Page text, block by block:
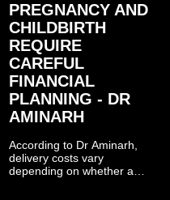
PREGNANCY AND
CHILDBIRTH
REQUIRE
CAREFUL
FINANCIAL
PLANNING - DR
AMINARH
According to Dr Aminarh,
delivery costs vary
depending on whether a